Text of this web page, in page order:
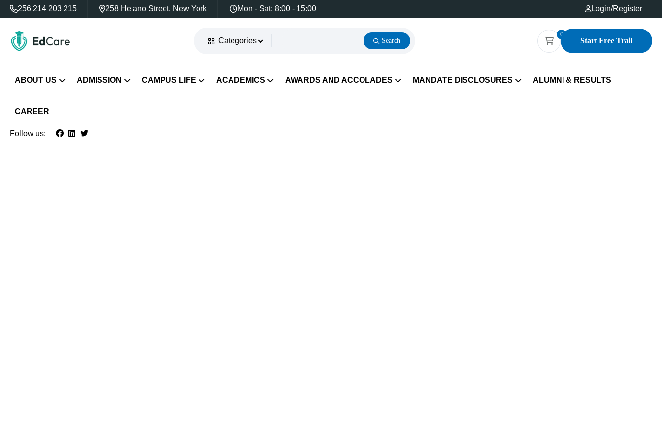
256 214 203 215 258 Helano Street, New York Mon - Sat: 8:00 - 15:00 Login/Register
Categories Search
0
Start Free Trail
ABOUT US ADMISSION CAMPUS LIFE ACADEMICS AWARDS AND ACCOLADES MANDATE DISCLOSURES ALUMNI & RESULTS
CAREER
Follow us: